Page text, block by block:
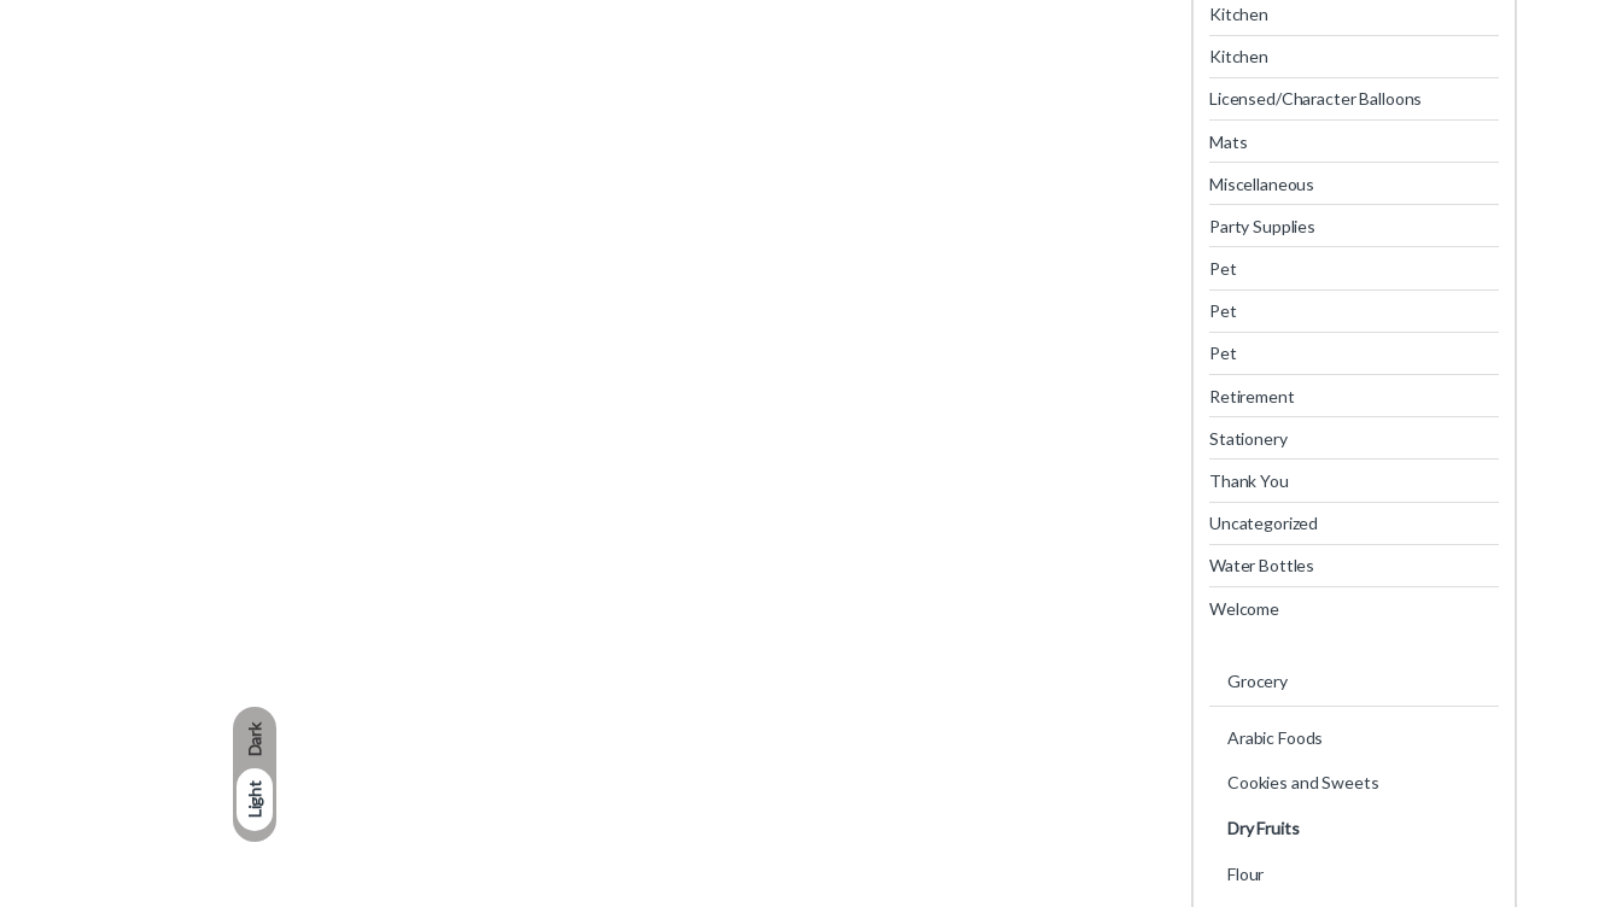
Dark
Light
Kitchen
Kitchen
Licensed/Character Balloons
Mats
Miscellaneous
Party Supplies
Pet
Pet
Pet
Retirement
Stationery
Thank You
Uncategorized
Water Bottles
Welcome
Grocery
Arabic Foods
Cookies and Sweets
Dry Fruits
Flour